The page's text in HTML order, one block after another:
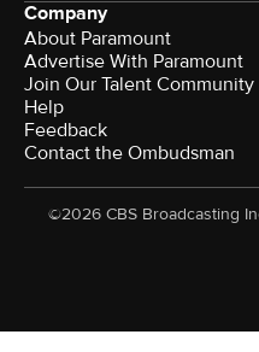
Company
About Paramount
Advertise With Paramount
Join Our Talent Community
Help
Feedback
Contact the Ombudsman
©2026 CBS Broadcasting